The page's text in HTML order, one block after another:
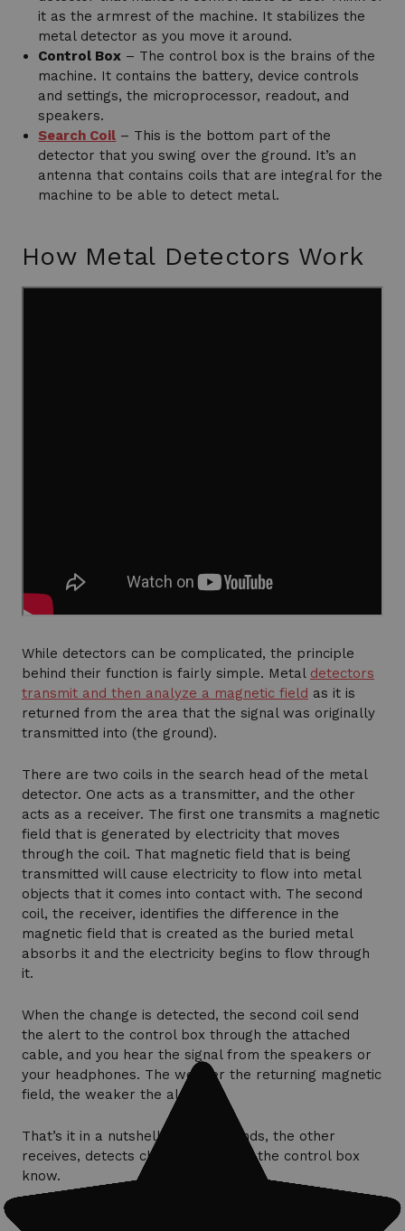
it as the armrest of the machine. It stabilizes the
metal detector as you move it around.
Control Box – The control box is the brains of the
machine. It contains the battery, device controls
and settings, the microprocessor, readout, and
speakers.
Search Coil – This is the bottom part of the
detector that you swing over the ground. It’s an
antenna that contains coils that are integral for the
machine to be able to detect metal.
How Metal Detectors Work
While detectors can be complicated, the principle
behind their function is fairly simple. Metal detectors
transmit and then analyze a magnetic field as it is
returned from the area that the signal was originally
transmitted into (the ground).
There are two coils in the search head of the metal
detector. One acts as a transmitter, and the other
acts as a receiver. The first one transmits a magnetic
field that is generated by electricity that moves
through the coil. That magnetic field that is being
transmitted will cause electricity to flow into metal
objects that it comes into contact with. The second
coil, the receiver, identifies the difference in the
magnetic field that is created as the buried metal
absorbs it and the electricity begins to flow through
it.
When the change is detected, the second coil send
the alert to the control box through the attached
cable, and you hear the signal from the speakers or
your headphones. The weaker the returning magnetic
field, the weaker the alert.
That’s it in a nutshell. One coil sends, the other
receives, detects changes and lets the control box
know.